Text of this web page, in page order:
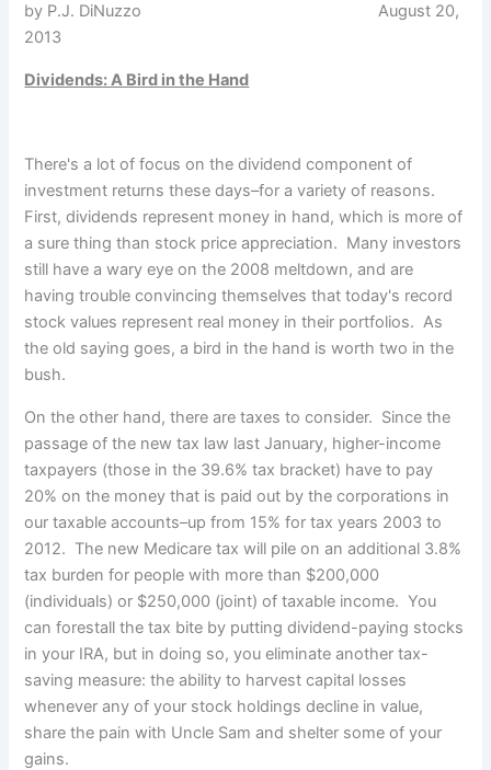
by P.J. DiNuzzo August 20,
2013
Dividends: A Bird in the Hand
There's a lot of focus on the dividend component of
investment returns these days–for a variety of reasons.
First, dividends represent money in hand, which is more of
a sure thing than stock price appreciation. Many investors
still have a wary eye on the 2008 meltdown, and are
having trouble convincing themselves that today's record
stock values represent real money in their portfolios. As
the old saying goes, a bird in the hand is worth two in the
bush.
On the other hand, there are taxes to consider. Since the
passage of the new tax law last January, higher-income
taxpayers (those in the 39.6% tax bracket) have to pay
20% on the money that is paid out by the corporations in
our taxable accounts–up from 15% for tax years 2003 to
2012. The new Medicare tax will pile on an additional 3.8%
tax burden for people with more than $200,000
(individuals) or $250,000 (joint) of taxable income. You
can forestall the tax bite by putting dividend-paying stocks
in your IRA, but in doing so, you eliminate another tax-
saving measure: the ability to harvest capital losses
whenever any of your stock holdings decline in value,
share the pain with Uncle Sam and shelter some of your
gains.